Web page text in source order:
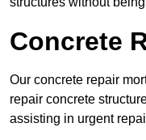
Concrete
Our concrete repair
repair concrete
assisting in urgent